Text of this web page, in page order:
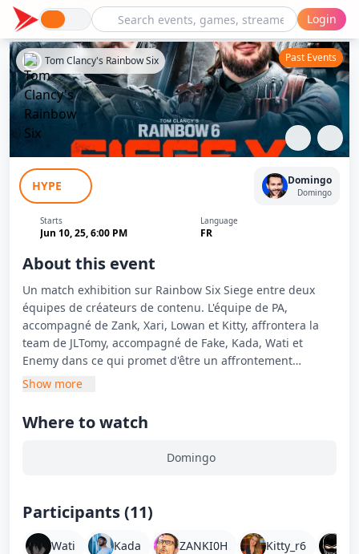
Login
Showmatch Rainbow Six Siege - Team
Domingo vs Team JLTomy
Tom Clancy's Rainbow Six Past Events
HYPE Domingo
Domingo
Starts
Jun 10, 25, 6:00 PM
Language
FR
About this event
Un match exhibition sur Rainbow Six Siege entre deux
équipes de créateurs de contenu. L'équipe de PA,
accompagné de Zank, Xari, Lowan et Kitty, affrontera la
team de JLTomy, accompagné de Fake, Kada, Wati et
Enemy dans ce qui promet d'être un affrontement
divertissant et compétitif.
Show more
Where to watch
Domingo
Participants (11)
Wati Kada ZANKI0H Kitty_r6